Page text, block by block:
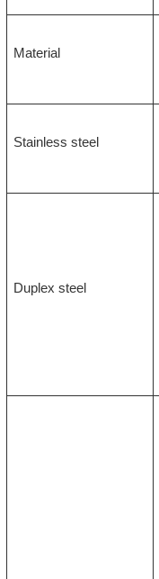
Material
Stainless steel
Duplex steel